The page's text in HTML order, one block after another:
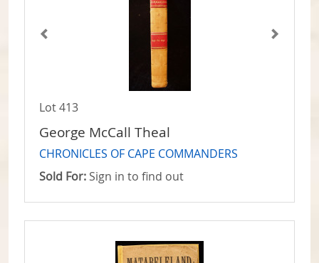
Lot 413
George McCall Theal
CHRONICLES OF CAPE COMMANDERS
Sold For: Sign in to find out